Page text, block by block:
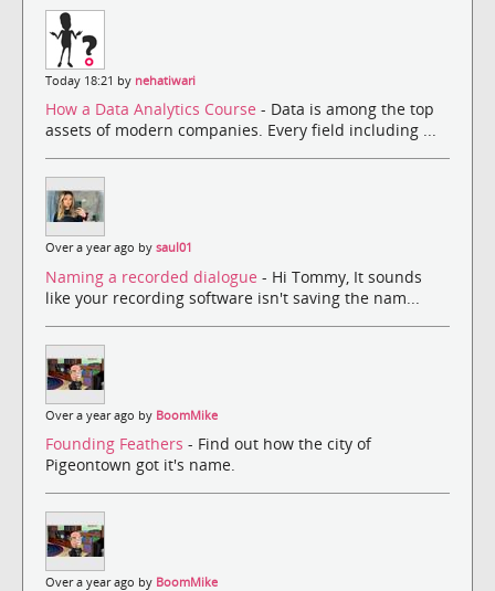
Today 18:21 by nehatiwari
How a Data Analytics Course - Data is among the top
assets of modern companies. Every field including ...
Over a year ago by saul01
Naming a recorded dialogue - Hi Tommy, It sounds
like your recording software isn't saving the nam...
Over a year ago by BoomMike
Founding Feathers - Find out how the city of
Pigeontown got it's name.
Over a year ago by BoomMike